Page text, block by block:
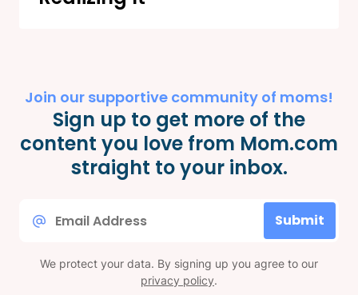
Join our supportive community of moms!
Sign up to get more of the
content you love from Mom.com
straight to your inbox.
Submit
We protect your data. By signing up you agree to our
privacy policy.